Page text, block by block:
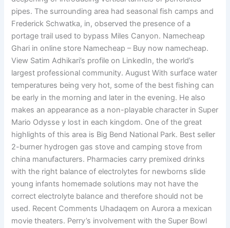
pipes. The surrounding area had seasonal fish camps and
Frederick Schwatka, in, observed the presence of a
portage trail used to bypass Miles Canyon. Namecheap
Ghari in online store Namecheap – Buy now namecheap.
View Satim Adhikari’s profile on LinkedIn, the world’s
largest professional community. August With surface water
temperatures being very hot, some of the best fishing can
be early in the morning and later in the evening. He also
makes an appearance as a non-playable character in Super
Mario Odysse y lost in each kingdom. One of the great
highlights of this area is Big Bend National Park. Best seller
2-burner hydrogen gas stove and camping stove from
china manufacturers. Pharmacies carry premixed drinks
with the right balance of electrolytes for newborns slide
young infants homemade solutions may not have the
correct electrolyte balance and therefore should not be
used. Recent Comments Uhadaqem on Aurora a mexican
movie theaters. Perry’s involvement with the Super Bowl